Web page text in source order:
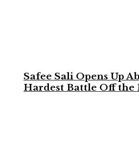
Safee Sali Opens Up
Hardest Battle Off the